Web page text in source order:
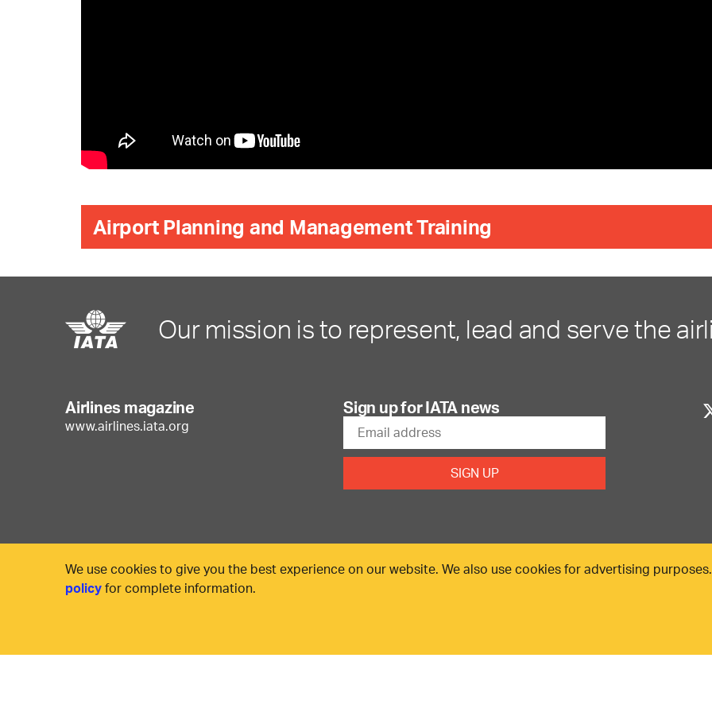
Airport Planning and Management Training
Our mission is to represent, lead and serve the
Airlines magazine
www.airlines.iata.org
Sign up for IATA news
We use cookies to give you the best experience on our website. We also use cookies for advertising
policyfor complete information.